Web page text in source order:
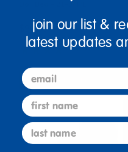
Doll Bed - 21-3/4"L
$99.99
(14)
Select Options
join our list &
latest updates
email
first name
last name